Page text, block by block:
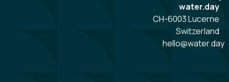
water.day
CH-6003 Lucerne
Switzerland
hello@water.day